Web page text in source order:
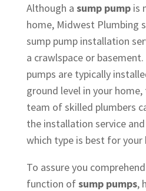
Although a sump pumpis
home, Midwest Plumbing
sump pump installation
a crawlspace or
pumps are typically
ground level in your
team of skilled plumbers
the installation service
which type is best for your
To assure you
function ofsump pumps,